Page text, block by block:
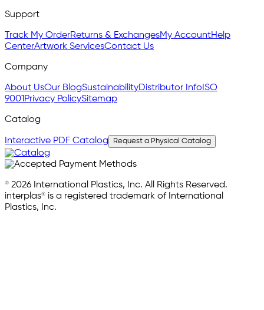
Support
Track My OrderReturns & ExchangesMy AccountHelp
CenterArtwork ServicesContact Us
Company
About UsOur BlogSustainabilityDistributor Info ISO
9001 Privacy PolicySitemap
Catalog
Interactive PDF Catalog Request a Physical Catalog
© 2026 International Plastics, Inc. All Rights Reserved.
interplas® is a registered trademark of International
Plastics, Inc.